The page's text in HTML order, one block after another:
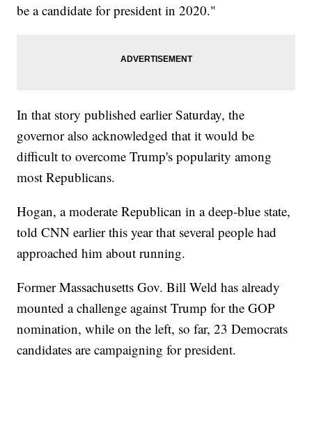
be a candidate for president in 2020."
In that story published earlier Saturday, the
governor also acknowledged that it would be
difficult to overcome Trump's popularity among
most Republicans.
Hogan, a moderate Republican in a deep-blue state,
told CNN earlier this year that several people had
approached him about running.
Former Massachusetts Gov. Bill Weld has already
mounted a challenge against Trump for the GOP
nomination, while on the left, so far, 23 Democrats
candidates are campaigning for president.